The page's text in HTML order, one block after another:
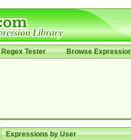
Regex Tester Browse
Expressions by User